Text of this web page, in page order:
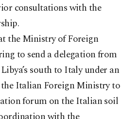
consultations with the
the Ministry of Foreign
to send a delegation from
south to Italy under an
Italian Foreign Ministry to
forum on the Italian soil